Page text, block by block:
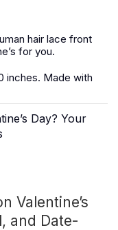
hair lace front
for you.
inches. Made with
Day? Your
Valentine’s
and Date-